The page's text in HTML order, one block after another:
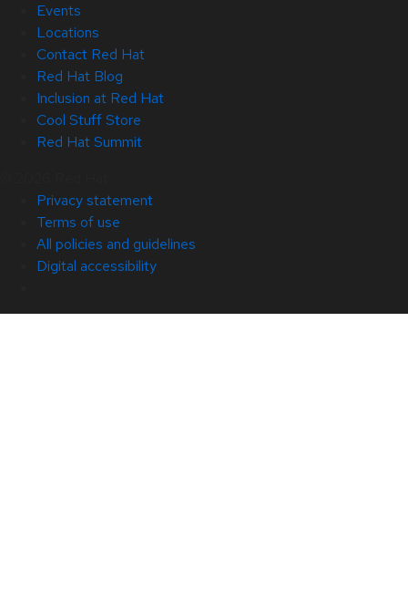
Events
Locations
Contact Red Hat
Red Hat Blog
Inclusion at Red Hat
Cool Stuff Store
Red Hat Summit
Privacy statement
Terms of use
All policies and guidelines
Digital accessibility